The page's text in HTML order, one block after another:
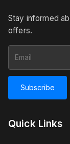
Stay informed
offers.
Subscribe
Quick Links